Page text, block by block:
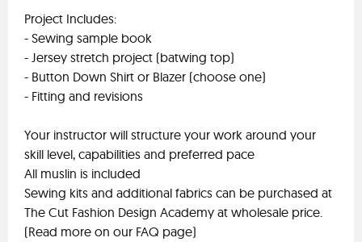
Project Includes:
- Sewing sample book
- Jersey stretch project (batwing top)
- Button Down Shirt or Blazer (choose one)
- Fitting and revisions
Your instructor will structure your work around your
skill level, capabilities and preferred pace
All muslin is included
Sewing kits and additional fabrics can be purchased at
The Cut Fashion Design Academy at wholesale price.
(Read more on our FAQ page)